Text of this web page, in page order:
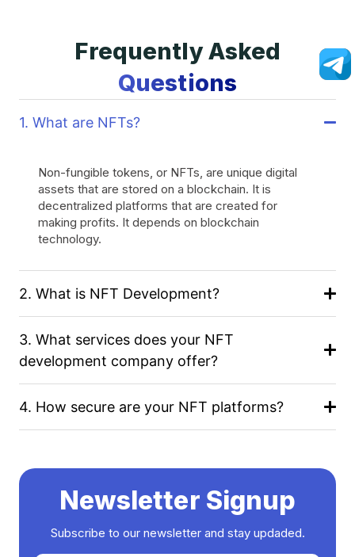
Frequently Asked
Questions
1. What are NFTs?
Non-fungible tokens, or NFTs, are unique digital
assets that are stored on a blockchain. It is
decentralized platforms that are created for
making profits. It depends on blockchain
technology.
2. What is NFT Development?
3. What services does your NFT
development company offer?
4. How secure are your NFT platforms?
Newsletter Signup
Subscribe to our newsletter and stay updaded.